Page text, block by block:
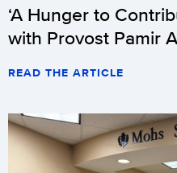
‘A Hunger to
with Provost Pamir
READ THE ARTICLE